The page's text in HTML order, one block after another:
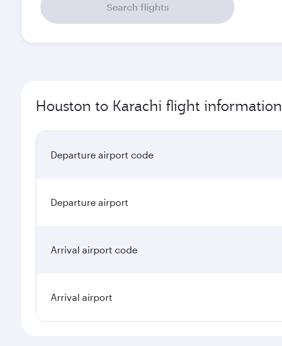
Search flights
Houston to Karachi flight information
Departure airport code
Departure airport
Arrival airport code
Arrival airport